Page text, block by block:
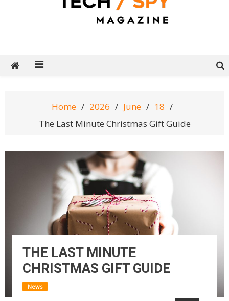
Home 2026 June
18
The Last Minute Christmas Gift Guide
THE LAST MINUTE
CHRISTMAS GIFT GUIDE
News